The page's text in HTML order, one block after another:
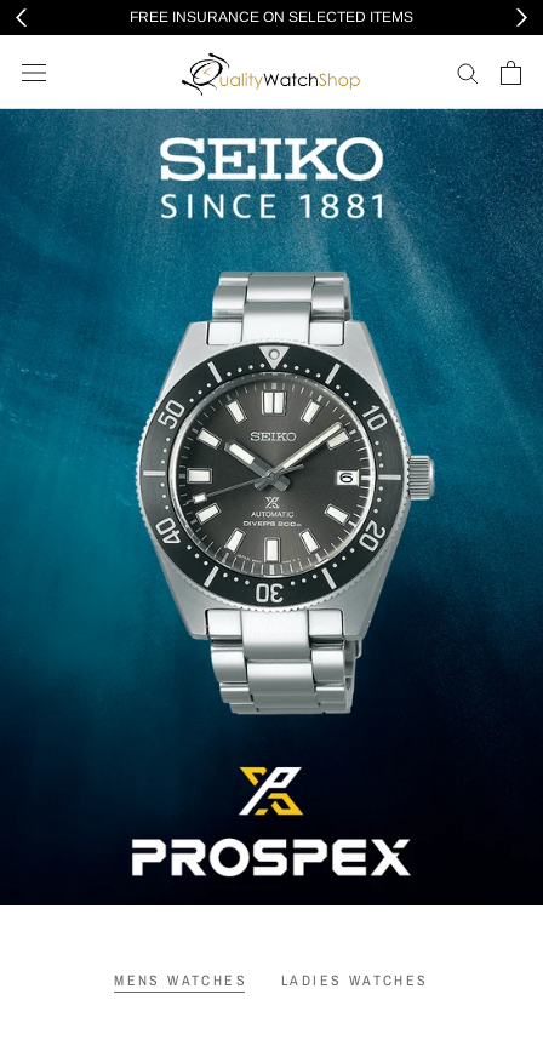
Skip
to
content
FREE INSURANCE ON SELECTED ITEMS
MENS WATCHES LADIES WATCHES